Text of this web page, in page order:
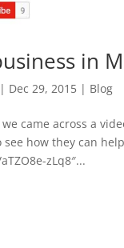
in
| Dec 29, 2015 | Blog
came across a
see how they can
zLq8″...